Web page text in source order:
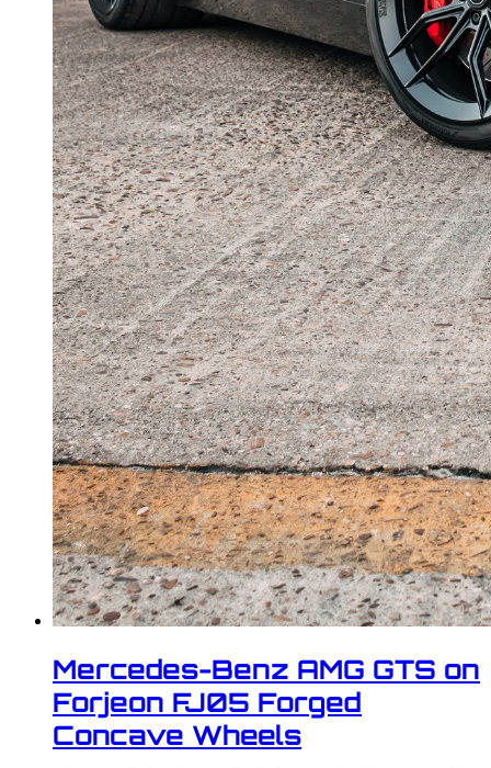
Mercedes-Benz AMG GTS on
Forjeon FJ05 Forged
Concave Wheels